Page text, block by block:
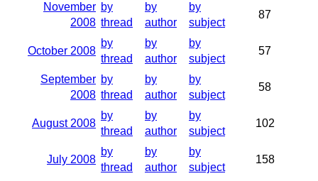
November
2008
by
thread
by
author
by
subject
87
October 2008
by
thread
by
author
by
subject
57
September
2008
by
thread
by
author
by
subject
58
August 2008
by
thread
by
author
by
subject
102
July 2008
by
thread
by
author
by
subject
158